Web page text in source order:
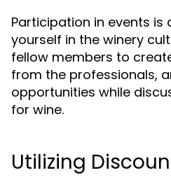
Participation in events
yourself in the winery
fellow members to
from the professionals,
opportunities while
for wine.
Utilizing